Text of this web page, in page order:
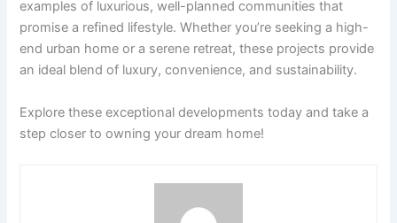
examples of luxurious, well-planned communities that
promise a refined lifestyle. Whether you’re seeking a high-
end urban home or a serene retreat, these projects provide
an ideal blend of luxury, convenience, and sustainability.
Explore these exceptional developments today and take a
step closer to owning your dream home!